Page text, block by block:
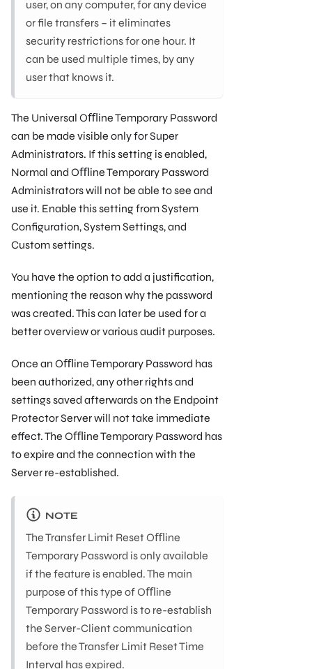
user, on any computer, for any device
or ﬁle transfers – it eliminates
security restrictions for one hour. It
can be used multiple times, by any
user that knows it.
The Universal Oﬄine Temporary Password
can be made visible only for Super
Administrators. If this setting is enabled,
Normal and Oﬄine Temporary Password
Administrators will not be able to see and
use it. Enable this setting from System
Conﬁguration, System Settings, and
Custom settings.
You have the option to add a justiﬁcation,
mentioning the reason why the password
was created. This can later be used for a
better overview or various audit purposes.
Once an Oﬄine Temporary Password has
been authorized, any other rights and
settings saved afterwards on the Endpoint
Protector Server will not take immediate
effect. The Oﬄine Temporary Password has
to expire and the connection with the
Server re-established.
NOTE
The Transfer Limit Reset Oﬄine
Temporary Password is only available
if the feature is enabled. The main
purpose of this type of Oﬄine
Temporary Password is to re-establish
the Server-Client communication
before the Transfer Limit Reset Time
Interval has expired.